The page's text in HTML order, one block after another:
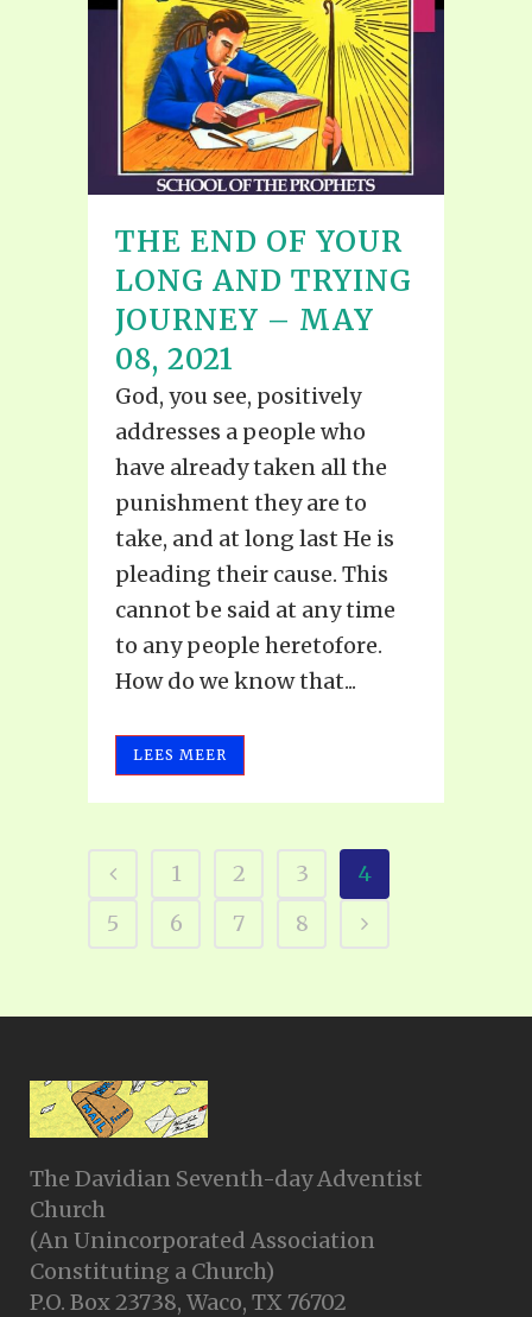
THE END OF YOUR
LONG AND TRYING
JOURNEY – MAY
08, 2021
God, you see, positively
addresses a people who
have already taken all the
punishment they are to
take, and at long last He is
pleading their cause. This
cannot be said at any time
to any people heretofore.
How do we know that...
LEES MEER
1 2 3
4
5
6 7 8
The Davidian Seventh-day Adventist
Church
(An Unincorporated Association
Constituting a Church)
P.O. Box 23738, Waco, TX 76702